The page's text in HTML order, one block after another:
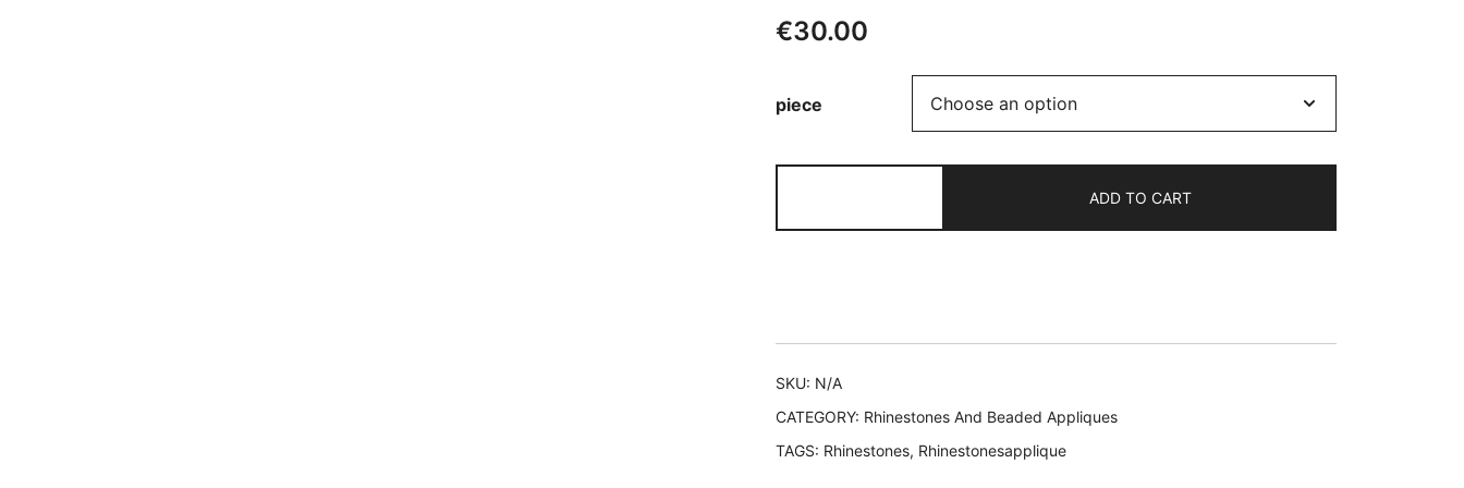
€30.00
piece
quantity
ADD TO CART
SKU: N/A
CATEGORY: Rhinestones And Beaded Appliques
TAGS: Rhinestones, Rhinestonesapplique